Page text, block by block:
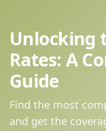
Unlocking
Rates: A
Guide
Find the most
and get the